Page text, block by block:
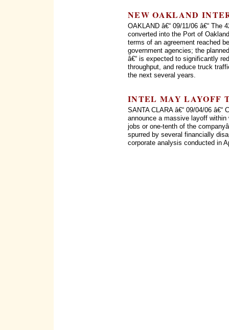
NEW OAKLAND
OAKLAND â€“ 09/11/06 â€“ The
converted into the Port of
terms of an agreement reached
government agencies; the
â€“ is expected to significantly
throughput, and reduce truck
the next several years.
INTEL MAY LAYOFF
SANTA CLARA â€“ 09/04/06
announce a massive layoff
jobs or one-tenth of the
spurred by several financially
corporate analysis conducted in